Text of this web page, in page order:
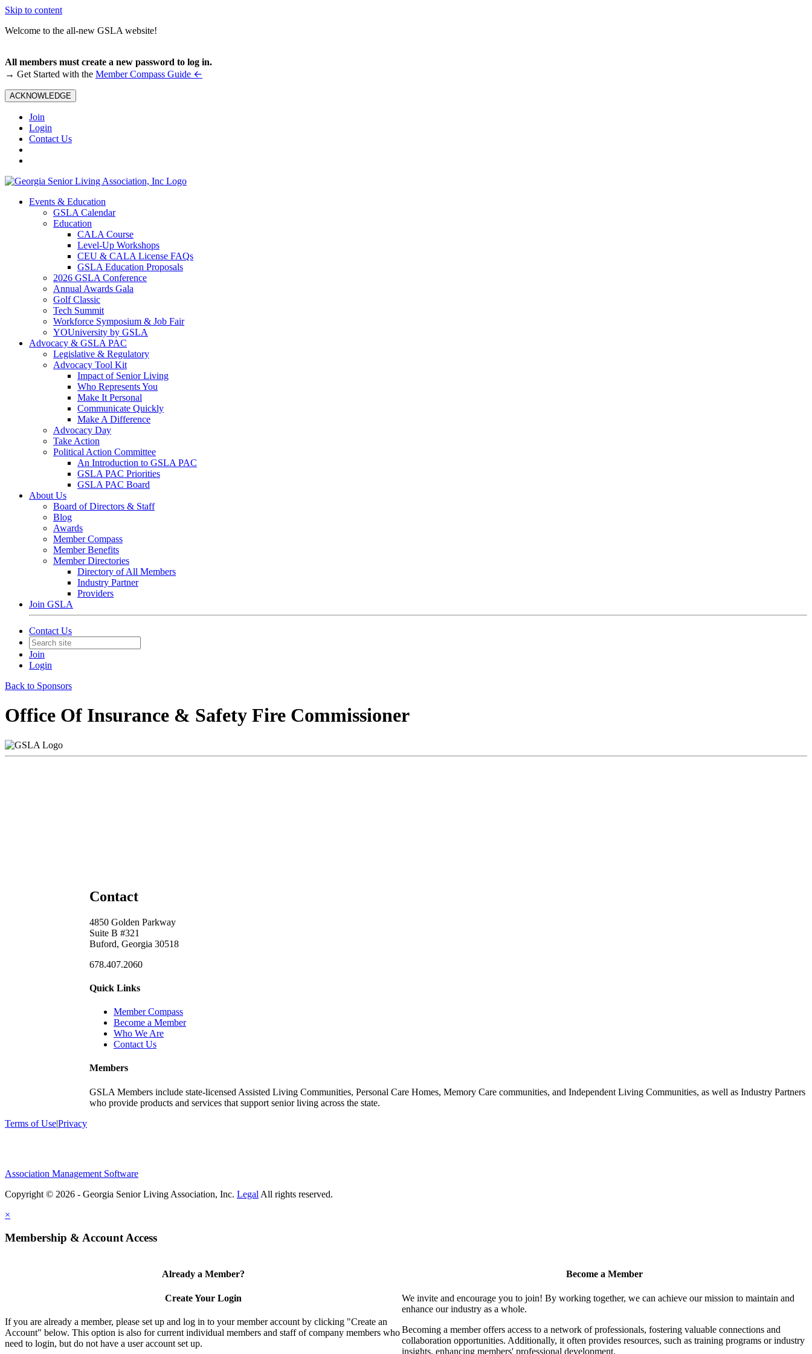
Skip to content
Welcome to the all-new GSLA website!
All members must create a new password to log in.
→ Get Started with the Member Compass Guide ←
ACKNOWLEDGE
Join
Login
Contact Us
Events & Education
GSLA Calendar
Education
CALA Course
Level-Up Workshops
CEU & CALA License FAQs
GSLA Education Proposals
2026 GSLA Conference
Annual Awards Gala
Golf Classic
Tech Summit
Workforce Symposium & Job Fair
YOUniversity by GSLA
Advocacy & GSLA PAC
Legislative & Regulatory
Advocacy Tool Kit
Impact of Senior Living
Who Represents You
Make It Personal
Communicate Quickly
Make A Difference
Advocacy Day
Take Action
Political Action Committee
An Introduction to GSLA PAC
GSLA PAC Priorities
GSLA PAC Board
About Us
Board of Directors & Staff
Blog
Awards
Member Compass
Member Benefits
Member Directories
Directory of All Members
Industry Partner
Providers
Join GSLA
Contact Us
Join
Login
Back to Sponsors
Office Of Insurance & Safety Fire Commissioner
Contact
4850 Golden Parkway
Suite B #321
Buford, Georgia 30518
678.407.2060
Quick Links
Member Compass
Become a Member
Who We Are
Contact Us
Members
GSLA Members include state-licensed Assisted Living Communities, Personal Care Homes, Memory Care communities, and Independent Living Communities, as well as Industry Partners
who provide products and services that support senior living across the state.
Terms of Use|Privacy
Association Management Software
Copyright © 2026 - Georgia Senior Living Association, Inc. Legal
×
Membership & Account Access
Already a Member?
Create Your Login
If you are already a member, please set up and log in to your member account by clicking "Create an
Account" below. This option is also for current individual members and staff of company members who
need to login, but do not have a user account set up.
Become a Member
We invite and encourage you to join! By working together, we can achieve our mission to maintain and
enhance our industry as a whole.
Becoming a member offers access to a network of professionals, fostering valuable connections and
collaboration opportunities. Additionally, it often provides resources, such as training programs or industry
insights, enhancing members' professional development.